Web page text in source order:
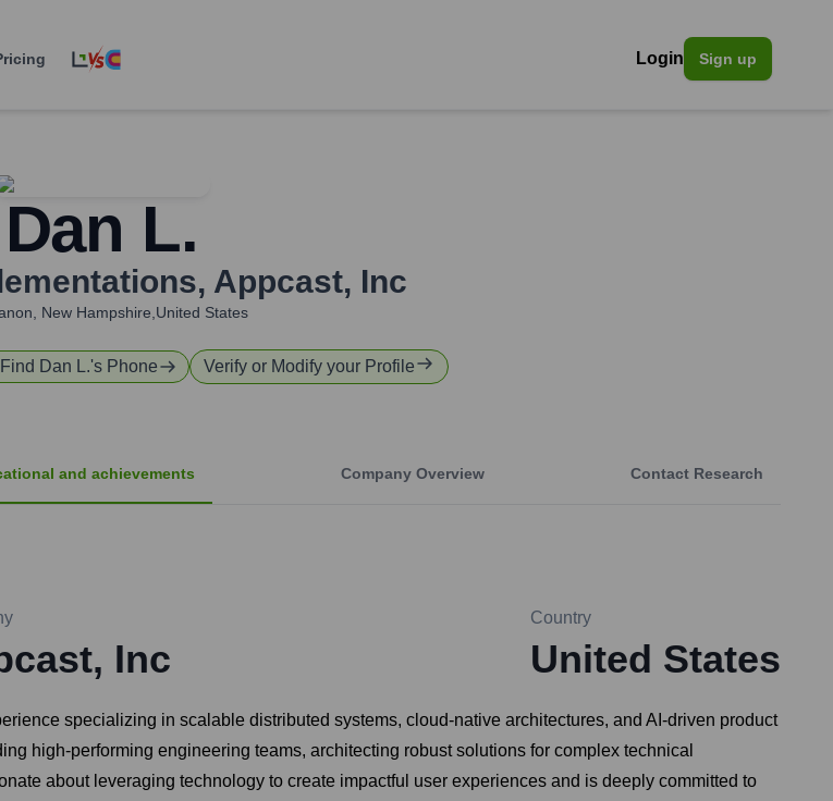
Login Sign up
Dan L.
, Appcast, Inc
New Hampshire,United States
Find Dan L.'s Phone Verify or Modify your Profile
and achievements Company Overview Contact Research
Inc
Country
United States
specializing in scalable distributed systems, cloud-native architectures, and AI-driven product
high-performing engineering teams, architecting robust solutions for complex technical
about leveraging technology to create impactful user experiences and is deeply committed to